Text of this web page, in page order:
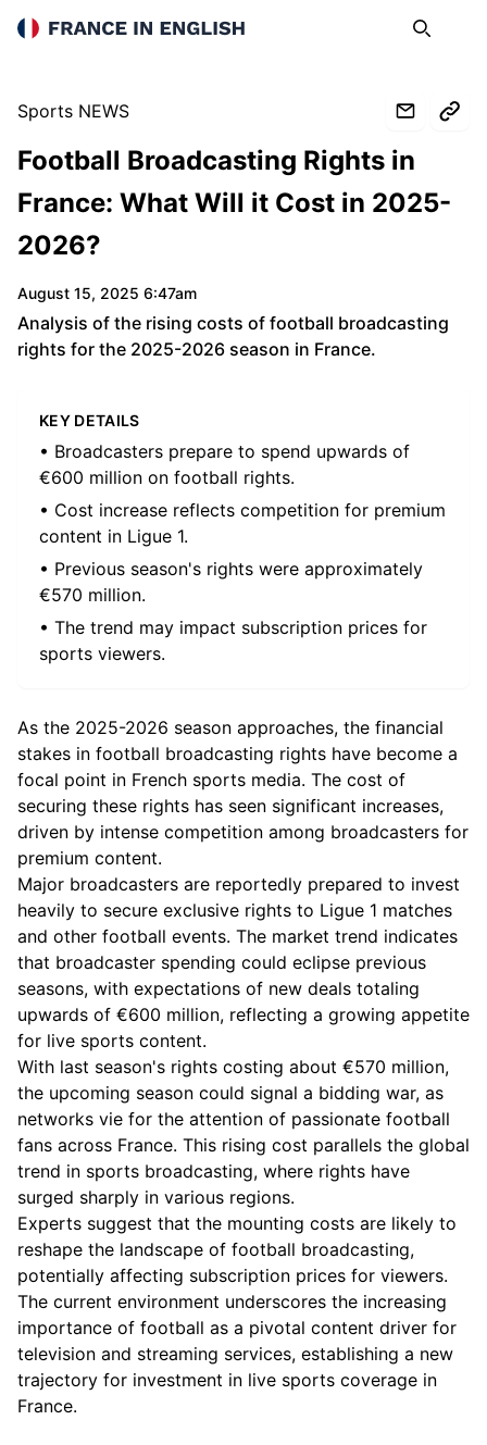
France in English Search
Sports NEWS
Football Broadcasting Rights in
France: What Will it Cost in 2025-
2026?
August 15, 2025 6:47am
Analysis of the rising costs of football broadcasting
rights for the 2025-2026 season in France.
KEY DETAILS
• Broadcasters prepare to spend upwards of
€600 million on football rights.
• Cost increase reflects competition for premium
content in Ligue 1.
• Previous season's rights were approximately
€570 million.
• The trend may impact subscription prices for
sports viewers.
As the 2025-2026 season approaches, the financial
stakes in football broadcasting rights have become a
focal point in French sports media. The cost of
securing these rights has seen significant increases,
driven by intense competition among broadcasters for
premium content.
Major broadcasters are reportedly prepared to invest
heavily to secure exclusive rights to Ligue 1 matches
and other football events. The market trend indicates
that broadcaster spending could eclipse previous
seasons, with expectations of new deals totaling
upwards of €600 million, reflecting a growing appetite
for live sports content.
With last season's rights costing about €570 million,
the upcoming season could signal a bidding war, as
networks vie for the attention of passionate football
fans across France. This rising cost parallels the global
trend in sports broadcasting, where rights have
surged sharply in various regions.
Experts suggest that the mounting costs are likely to
reshape the landscape of football broadcasting,
potentially affecting subscription prices for viewers.
The current environment underscores the increasing
importance of football as a pivotal content driver for
television and streaming services, establishing a new
trajectory for investment in live sports coverage in
France.